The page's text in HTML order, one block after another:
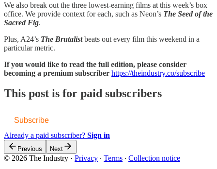
We also break out the three lowest-earning films at this week’s box
office. We provide context for each, such as Neon’s The Seed of the
Sacred Fig.
Plus, A24’s The Brutalistbeats out every film this weekend in a
particular metric.
If you would like to read the full edition, please consider
becoming a premium subscriber https://theindustry.co/subscribe
This post is for paid subscribers
Subscribe
Already a paid subscriber? Sign in
Previous Next
© 2026 The Industry · Privacy ∙ Terms ∙ Collection notice